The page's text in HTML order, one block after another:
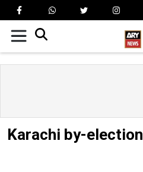
Karachi by-election